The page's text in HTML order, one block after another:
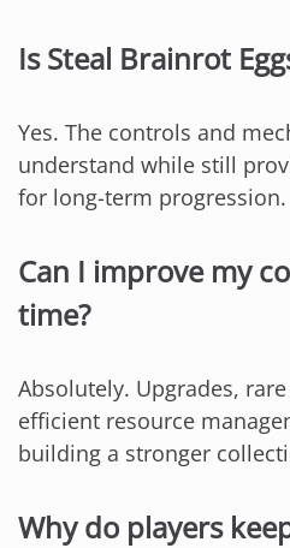
Is Steal Brainrot
Yes. The controls and
understand while still
for long-term progression.
Can I improve my
time?
Absolutely. Upgrades,
efficient resource
building a stronger
Why do players